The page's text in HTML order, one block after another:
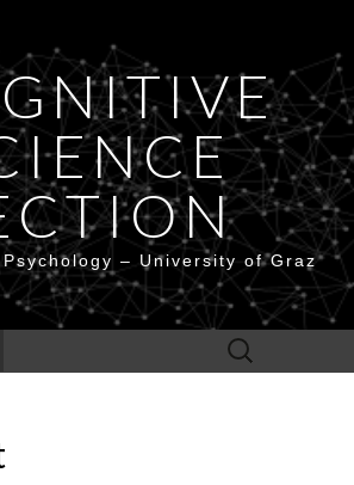
– University of Graz
Search
for: